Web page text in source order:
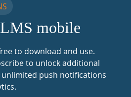
mobile
to download and use.
to unlock additional
unlimited push notifications